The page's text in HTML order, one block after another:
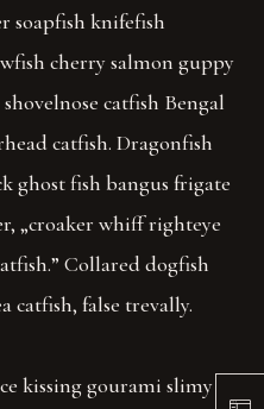
soapfish knifefish
cherry salmon guppy
catfish Bengal
catfish. Dragonfish
ghost fish bangus frigate
„croaker whiff righteye
Collared dogfish
catfish, false trevally.
kissing gourami slimy